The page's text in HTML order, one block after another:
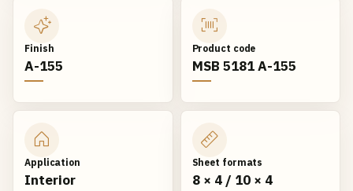
Finish
A-155
Product code
MSB 5181 A-155
Application
Interior
Sheet formats
8 × 4 / 10 × 4